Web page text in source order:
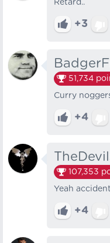
Retard..
+3
51,734
Curry
+4
107,353
Yeah
+4